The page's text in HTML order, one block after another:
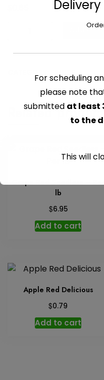
quantity
Add to
Related
lb
$6.95
Add to cart
Apple Red Delicious
$0.79
Add to cart
For scheduling
please note
submitted at least
to the
This will